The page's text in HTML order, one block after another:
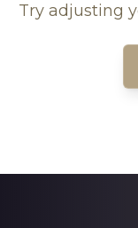
Try adjusting